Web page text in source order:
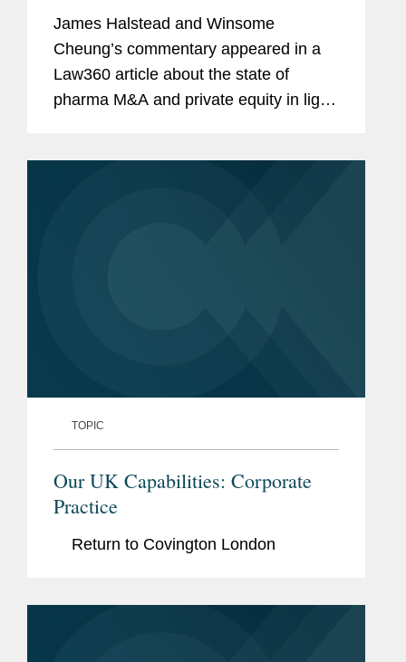
James Halstead and Winsome
Cheung’s commentary appeared in a
Law360 article about the state of
pharma M&A and private equity in light
TOPIC
Our UK Capabilities: Corporate
Practice
Return to Covington London